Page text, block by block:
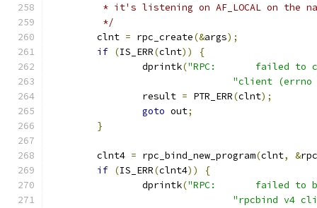
* it's listening on AF_LOCAL on the
	 */
	clnt
= rpc_create(&args);
if (IS_ERR(clnt))
{
		dprintk
("RPC:       failed to
"client (errno
		result
= PTR_ERR(clnt);
goto out;
}
	clnt4
= rpc_bind_new_program(clnt, &
if (IS_ERR(clnt4))
{
		dprintk
("RPC:       failed to
"rpcbind v4